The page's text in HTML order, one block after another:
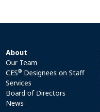
About
Our Team
CES® Designees on Staff
Services
Board of Directors
News